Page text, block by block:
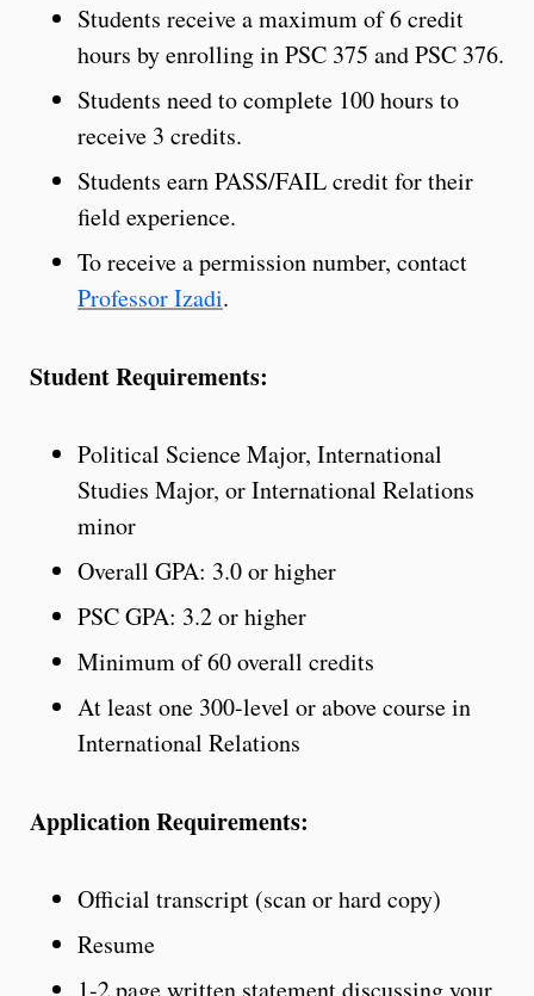
Students receive a maximum of 6 credit
hours by enrolling in PSC 375 and PSC 376.
Students need to complete 100 hours to
receive 3 credits.
Students earn PASS/FAIL credit for their
field experience.
To receive a permission number, contact
Professor Izadi.
Student Requirements:
Political Science Major, International
Studies Major, or International Relations
minor
Overall GPA: 3.0 or higher
PSC GPA: 3.2 or higher
Minimum of 60 overall credits
At least one 300-level or above course in
International Relations
Application Requirements:
Official transcript (scan or hard copy)
Resume
1-2 page written statement discussing your